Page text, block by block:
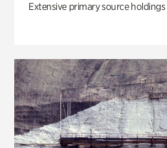
Extensive primary source